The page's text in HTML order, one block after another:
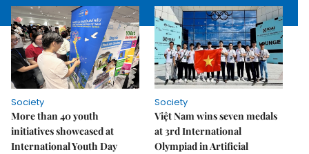
Society
More than 40 youth
initiatives showcased at
International Youth Day
Society
Việt Nam wins seven medals
at 3rd International
Olympiad in Artificial